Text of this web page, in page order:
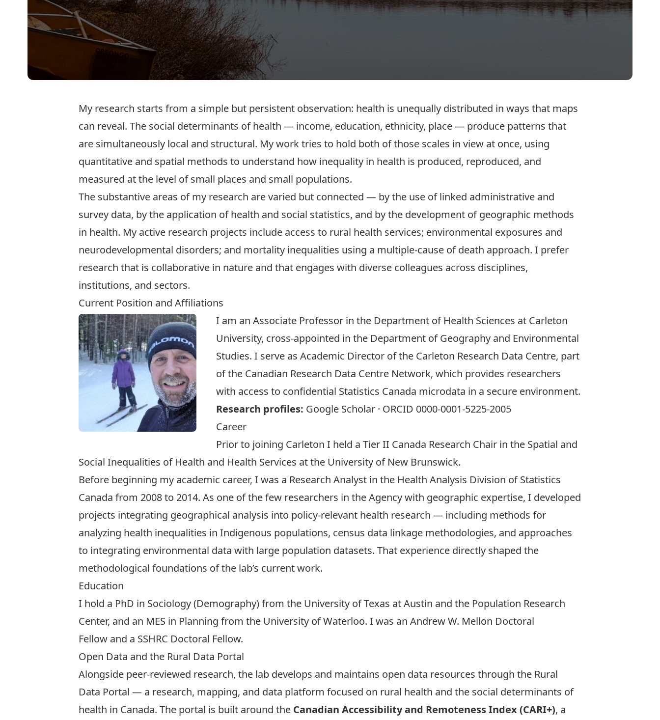
My research starts from a simple but persistent observation: health is unequally distributed in ways that maps
can reveal. The social determinants of health — income, education, ethnicity, place — produce patterns that
are simultaneously local and structural. My work tries to hold both of those scales in view at once, using
quantitative and spatial methods to understand how inequality in health is produced, reproduced, and
measured at the level of small places and small populations.
The substantive areas of my research are varied but connected — by the use of linked administrative and
survey data, by the application of health and social statistics, and by the development of geographic methods
in health. My active research projects include access to rural health services; environmental exposures and
neurodevelopmental disorders; and mortality inequalities using a multiple-cause of death approach. I prefer
research that is collaborative in nature and that engages with diverse colleagues across disciplines,
institutions, and sectors.
Current Position and Affiliations
I am an Associate Professor in the Department of Health Sciences at Carleton
University, cross-appointed in the Department of Geography and Environmental
Studies. I serve as Academic Director of the Carleton Research Data Centre, part
of the Canadian Research Data Centre Network, which provides researchers
with access to confidential Statistics Canada microdata in a secure environment.
Research profiles: Google Scholar · ORCID 0000-0001-5225-2005
Career
Prior to joining Carleton I held a Tier II Canada Research Chair in the Spatial and
Social Inequalities of Health and Health Services at the University of New Brunswick.
Before beginning my academic career, I was a Research Analyst in the Health Analysis Division of Statistics
Canada from 2008 to 2014. As one of the few researchers in the Agency with geographic expertise, I developed
projects integrating geographical analysis into policy-relevant health research — including methods for
analyzing health inequalities in Indigenous populations, census data linkage methodologies, and approaches
to integrating environmental data with large population datasets. That experience directly shaped the
methodological foundations of the lab’s current work.
Education
I hold a PhD in Sociology (Demography) from the University of Texas at Austin and the Population Research
Center, and an MES in Planning from the University of Waterloo. I was an Andrew W. Mellon Doctoral
Fellow and a SSHRC Doctoral Fellow.
Open Data and the Rural Data Portal
Alongside peer-reviewed research, the lab develops and maintains open data resources through the Rural
Data Portal — a research, mapping, and data platform focused on rural health and the social determinants of
health in Canada. The portal is built around the Canadian Accessibility and Remoteness Index (CARI+), a